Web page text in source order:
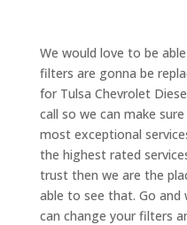
We would love to be
filters are gonna be
for Tulsa Chevrolet
call so we can make
most exceptional
the highest rated
trust then we are the
able to see that. Go and
can change your filters